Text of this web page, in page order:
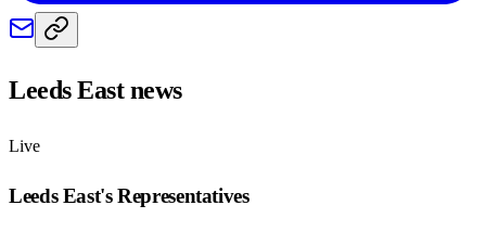
Leeds Eastnews
Live
Leeds East's Representatives